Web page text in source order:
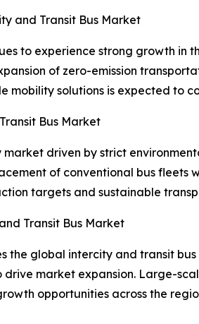
and Transit Bus Market
to experience strong growth in
of zero-emission
mobility solutions is expected to
Bus Market
market driven by strict
of conventional bus fleets
targets and sustainable
Transit Bus Market
the global intercity and transit
drive market expansion. Large-
opportunities across the